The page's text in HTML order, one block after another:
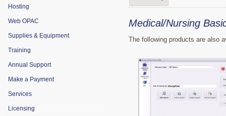
Medical/Nursing
The following products are also
Hosting
Web OPAC
Supplies & Equipment
Training
Annual Support
Make a Payment
Services
Licensing